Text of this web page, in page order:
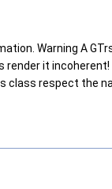
Warning A
it
class respect the